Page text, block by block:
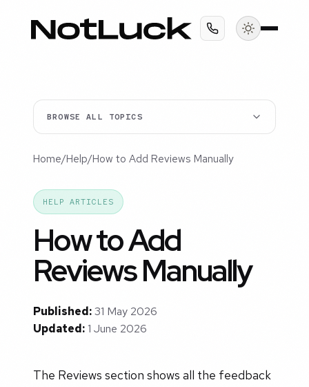
BROWSE ALL TOPICS
Home/Help/How to Add Reviews Manually
HELP ARTICLES
How to Add
Reviews Manually
Published:31 May 2026
Updated:1 June 2026
The Reviews section shows all the feedback